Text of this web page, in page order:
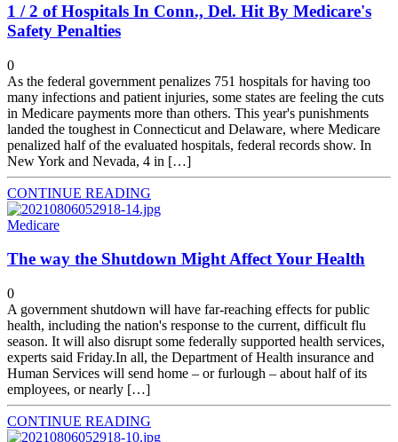
1 / 2 of Hospitals In Conn., Del. Hit By Medicare's
Safety Penalties
0
As the federal government penalizes 751 hospitals for having too
many infections and patient injuries, some states are feeling the cuts
in Medicare payments more than others. This year's punishments
landed the toughest in Connecticut and Delaware, where Medicare
penalized half of the evaluated hospitals, federal records show. In
New York and Nevada, 4 in […]
CONTINUE READING
Medicare
The way the Shutdown Might Affect Your Health
0
A government shutdown will have far-reaching effects for public
health, including the nation's response to the current, difficult flu
season. It will also disrupt some federally supported health services,
experts said Friday.In all, the Department of Health insurance and
Human Services will send home – or furlough – about half of its
employees, or nearly […]
CONTINUE READING